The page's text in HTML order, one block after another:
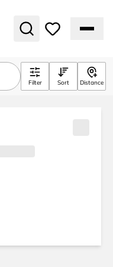
Filter Sort Distance